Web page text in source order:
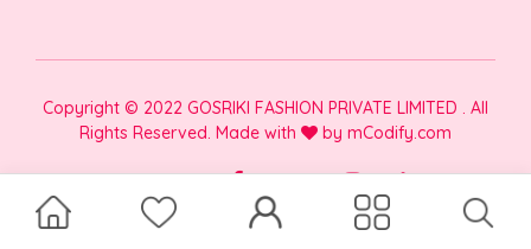
Copyright © 2022 GOSRIKI FASHION PRIVATE LIMITED . All
Rights Reserved. Made with
by mCodify.com